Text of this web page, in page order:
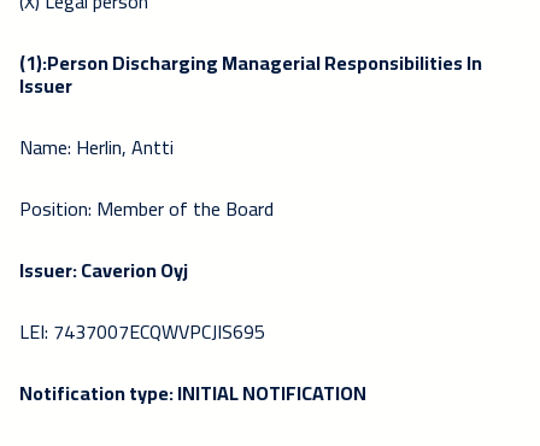
(1):Person Discharging Managerial Responsibilities In
Issuer
Name: Herlin, Antti
Position: Member of the Board
Issuer: Caverion Oyj
LEI: 7437007ECQWVPCJIS695
Notification type: INITIAL NOTIFICATION